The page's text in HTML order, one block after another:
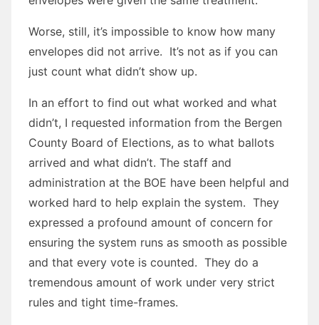
Worse, still, it’s impossible to know how many
envelopes did not arrive. It’s not as if you can
just count what didn’t show up.
In an effort to find out what worked and what
didn’t, I requested information from the Bergen
County Board of Elections, as to what ballots
arrived and what didn’t. The staff and
administration at the BOE have been helpful and
worked hard to help explain the system. They
expressed a profound amount of concern for
ensuring the system runs as smooth as possible
and that every vote is counted. They do a
tremendous amount of work under very strict
rules and tight time-frames.